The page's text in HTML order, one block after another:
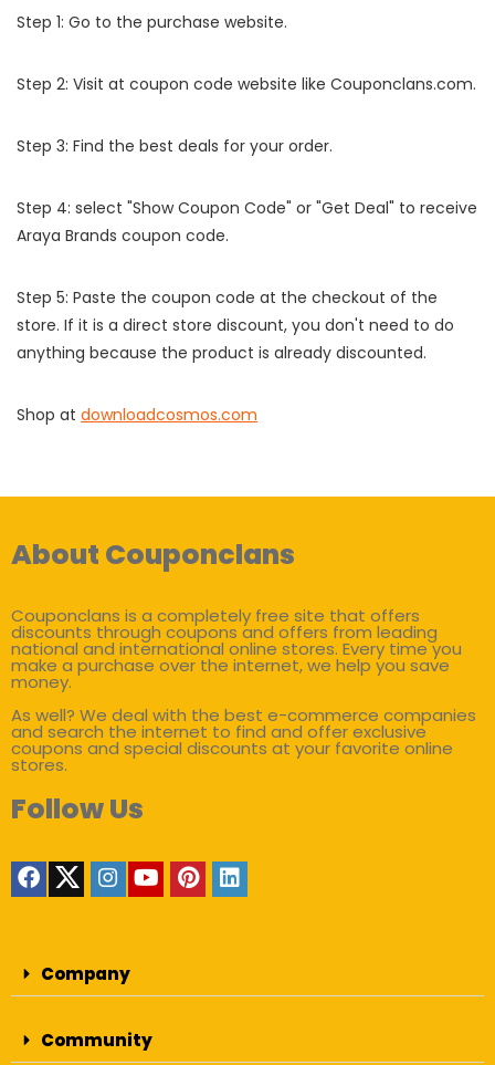
Step 1: Go to the purchase website.
Step 2: Visit at coupon code website like Couponclans.com.
Step 3: Find the best deals for your order.
Step 4: select "Show Coupon Code" or "Get Deal" to receive
Araya Brands coupon code.
Step 5: Paste the coupon code at the checkout of the
store. If it is a direct store discount, you don't need to do
anything because the product is already discounted.
Shop at downloadcosmos.com
About Couponclans
Couponclans is a completely free site that offers
discounts through coupons and offers from leading
national and international online stores. Every time you
make a purchase over the internet, we help you save
money.
As well? We deal with the best e-commerce companies
and search the internet to find and offer exclusive
coupons and special discounts at your favorite online
stores.
Follow Us
Company
Community